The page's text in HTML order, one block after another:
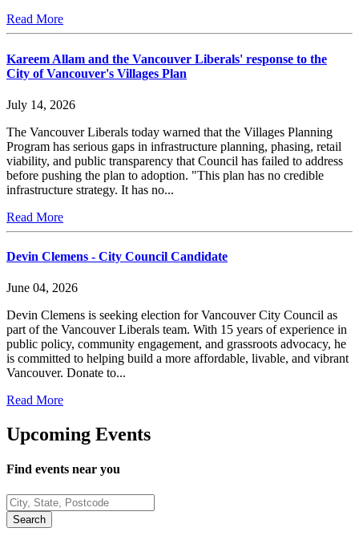
Read More
Kareem Allam and the Vancouver Liberals' response to the
City of Vancouver's Villages Plan
July 14, 2026
The Vancouver Liberals today warned that the Villages Planning
Program has serious gaps in infrastructure planning, phasing, retail
viability, and public transparency that Council has failed to address
before pushing the plan to adoption. "This plan has no credible
infrastructure strategy. It has no...
Read More
Devin Clemens - City Council Candidate
June 04, 2026
Devin Clemens is seeking election for Vancouver City Council as
part of the Vancouver Liberals team. With 15 years of experience in
public policy, community engagement, and grassroots advocacy, he
is committed to helping build a more affordable, livable, and vibrant
Vancouver. Donate to...
Read More
Upcoming Events
Find events near you
Search